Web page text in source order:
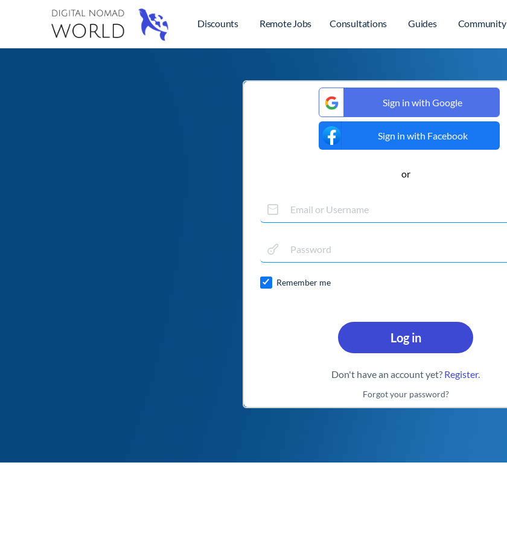
Discounts Remote Jobs Consultations Guides Community
Remember me
Log in
Don't have an account yet? Register.
or
Sign in with Facebook
Sign in with Google
Forgot your password?